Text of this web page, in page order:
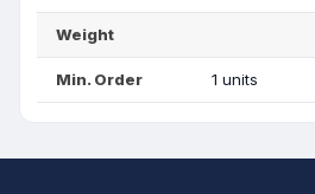
Weight
Min. Order 1 units